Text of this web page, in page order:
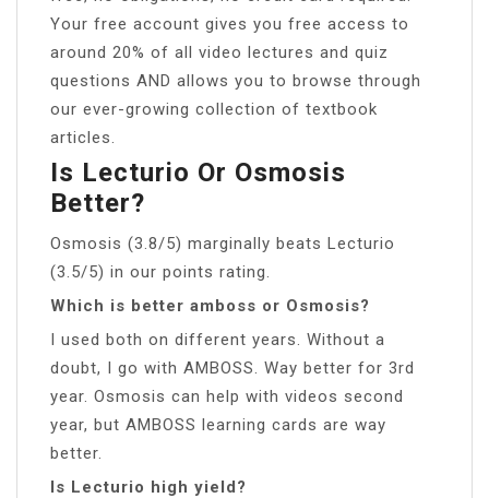
Your free account gives you free access to
around 20% of all video lectures and quiz
questions AND allows you to browse through
our ever-growing collection of textbook
articles.
Is Lecturio Or Osmosis
Better?
Osmosis (3.8/5) marginally beats Lecturio
(3.5/5) in our points rating.
Which is better amboss or Osmosis?
I used both on different years. Without a
doubt, I go with AMBOSS. Way better for 3rd
year. Osmosis can help with videos second
year, but AMBOSS learning cards are way
better.
Is Lecturio high yield?